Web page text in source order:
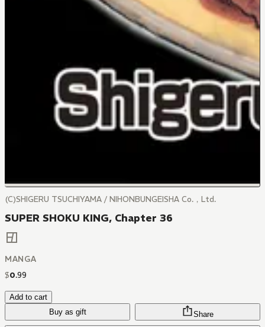
(C)SHIGERU TSUCHIYAMA / NIHONBUNGEISHA Co.，Ltd.
SUPER SHOKU KING, Chapter 36
MANGA
$0.99
Add to cart
Buy as gift
Share